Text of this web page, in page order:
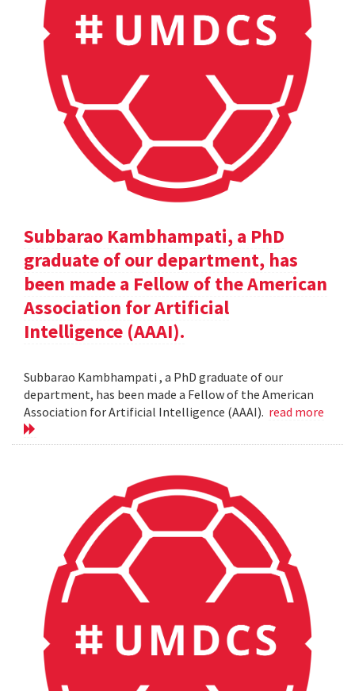
Subbarao Kambhampati, a PhD
graduate of our department, has
been made a Fellow of the American
Association for Artificial
Intelligence (AAAI).
Subbarao Kambhampati , a PhD graduate of our
department, has been made a Fellow of the American
Association for Artificial Intelligence (AAAI). read more